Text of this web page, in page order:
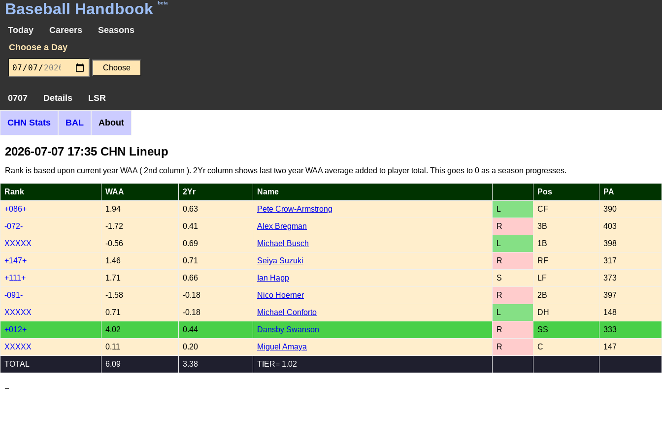
Baseball Handbook beta
Today Careers
Seasons
Choose a Day
0707 Details LSR
CHN Stats BAL About
2026-07-07 17:35 CHN Lineup
Rank is based upon current year WAA ( 2nd column ). 2Yr column shows last two year WAA average added to player total. This goes to 0 as a season progresses.
Rank WAA 2Yr Name Pos PA
+086+ 1.94 0.63 Pete Crow-Armstrong L CF 390
-072- -1.72 0.41 Alex Bregman R 3B 403
XXXXX -0.56 0.69 Michael Busch L 1B 398
+147+ 1.46 0.71 Seiya Suzuki R RF 317
+111+ 1.71 0.66 Ian Happ S LF 373
-091- -1.58 -0.18 Nico Hoerner R 2B 397
XXXXX 0.71 -0.18 Michael Conforto L DH 148
+012+ 4.02 0.44 Dansby Swanson R SS 333
XXXXX 0.11 0.20 Miguel Amaya R C 147
TOTAL 6.09 3.38 TIER= 1.02